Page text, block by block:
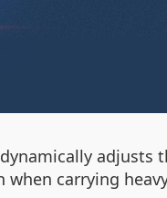
adjusts
carrying